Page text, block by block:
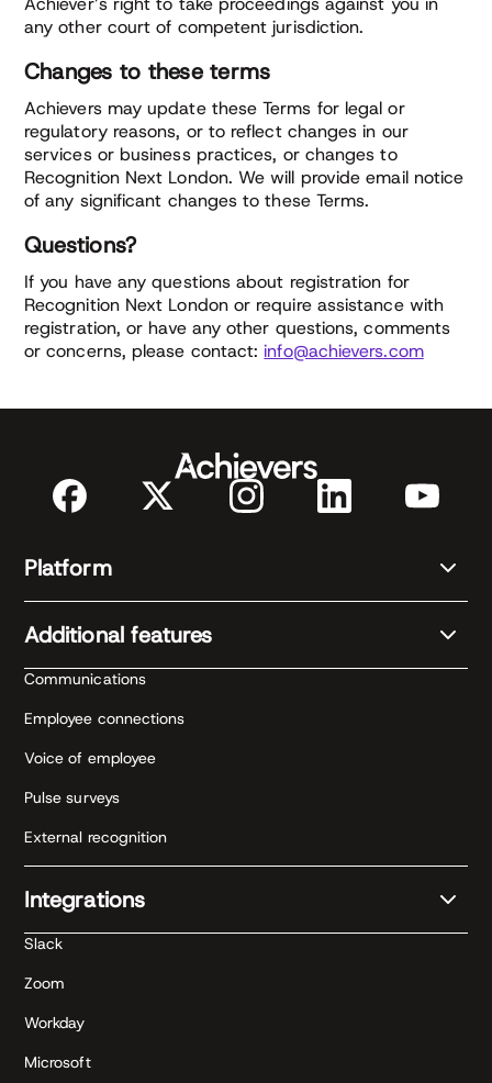
any other court of competent jurisdiction.
Changes to these terms
Achievers may update these Terms for legal or
regulatory reasons, or to reflect changes in our
services or business practices, or changes to
Recognition Next London. We will provide email notice
of any significant changes to these Terms.
Questions?
If you have any questions about registration for
Recognition Next London or require assistance with
registration, or have any other questions, comments
or concerns, please contact:info@achievers.com
Platform
Additional features
Communications
Employee connections
Voice of employee
Pulse surveys
External recognition
Integrations
Slack
Zoom
Workday
Microsoft